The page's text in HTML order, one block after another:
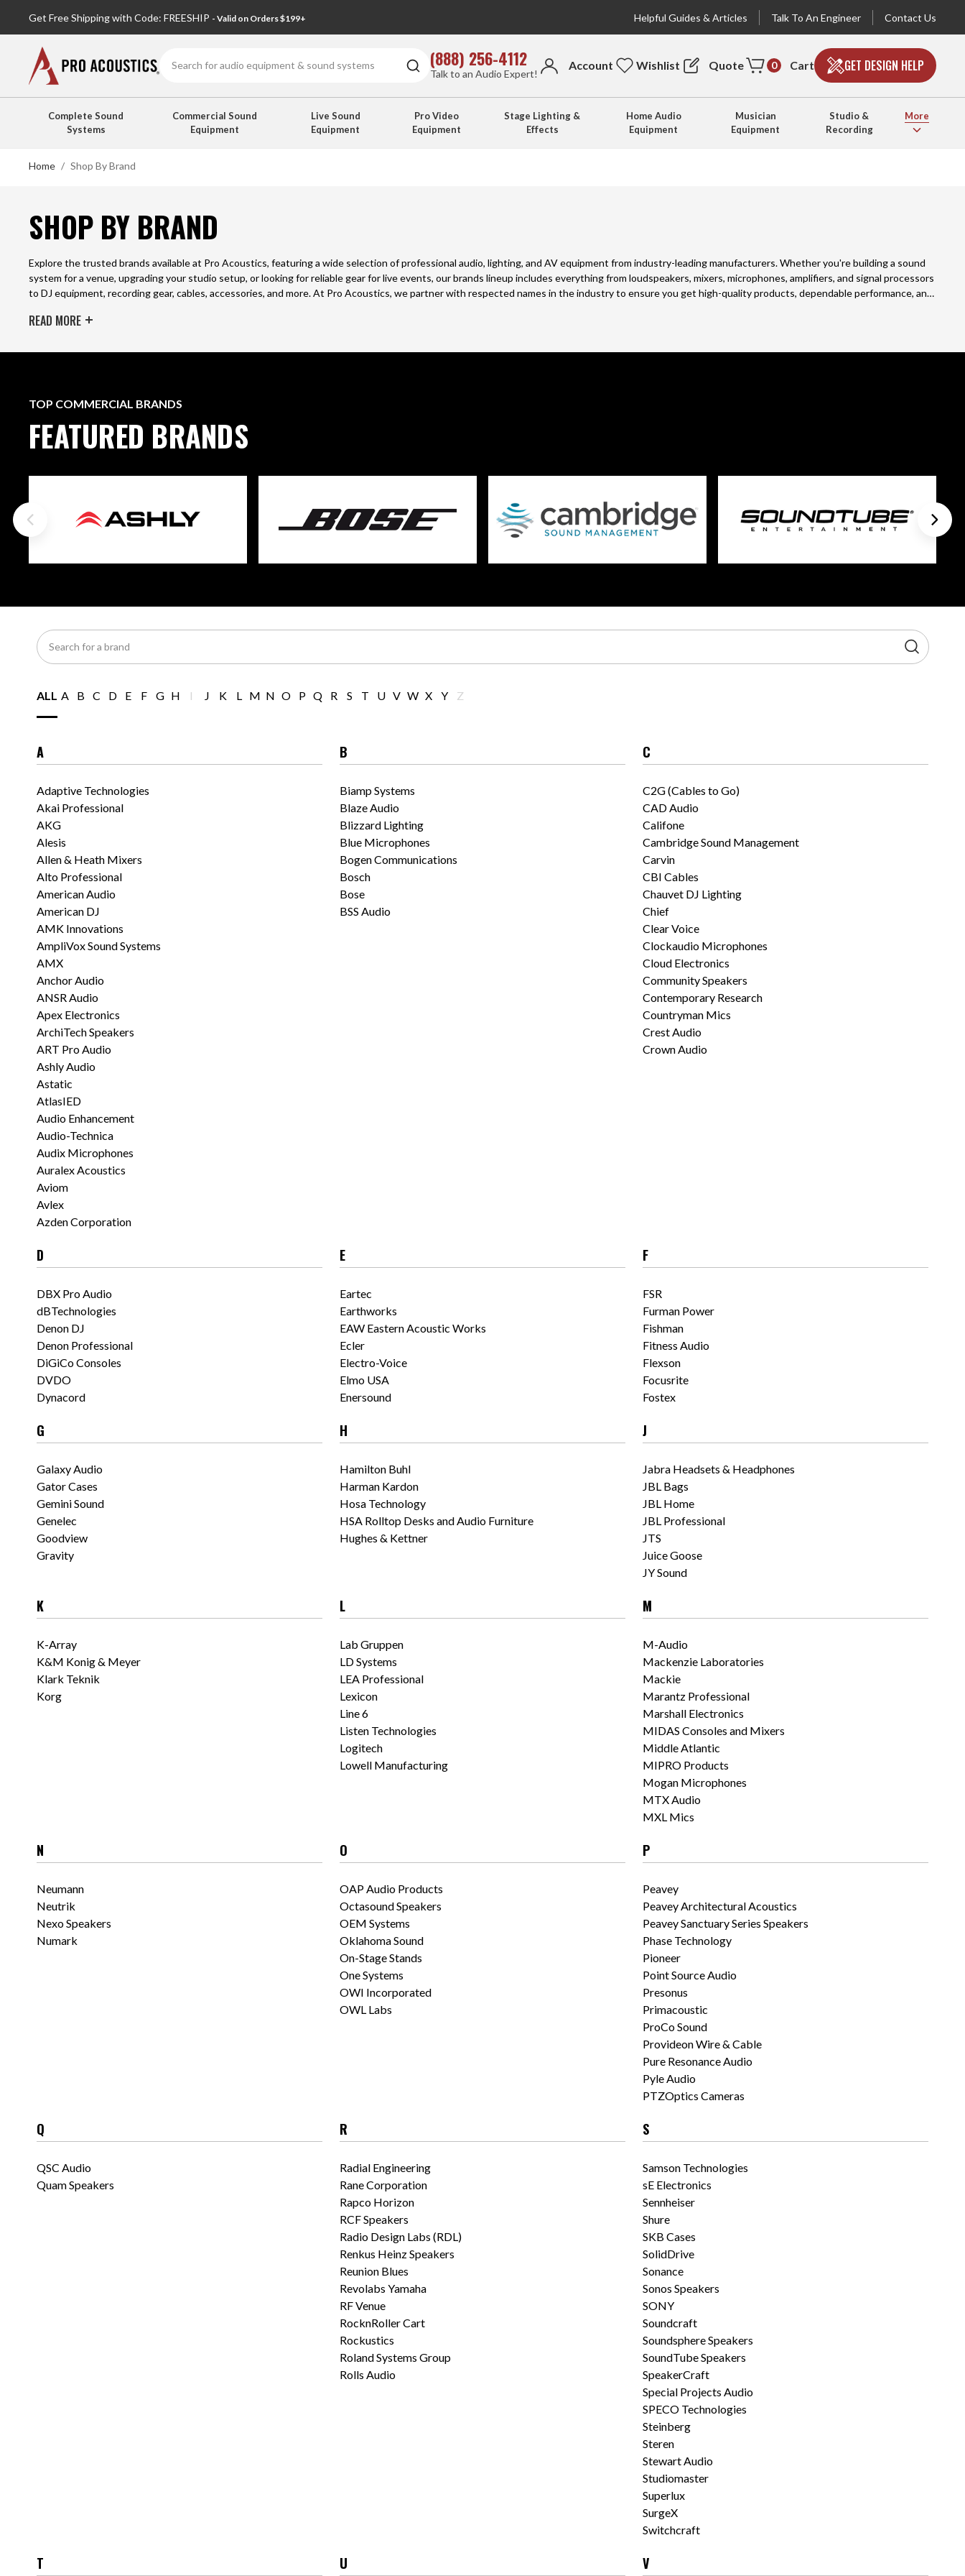
Get Free Shipping with Code: FREESHIP - Valid on Orders $199+ Helpful Guides & Articles Talk To An Engineer Contact Us
(888) 256-4112
Talk to an Audio Expert!
Account Wishlist Quote 0 Cart GET DESIGN HELP
Complete Sound
Systems
Commercial Sound
Equipment
Live Sound
Equipment
Pro Video
Equipment
Stage Lighting &
Effects
Home Audio
Equipment
Musician
Equipment
Studio &
Recording
More
Home Shop By Brand
SHOP BY BRAND
Explore the trusted brands available at Pro Acoustics, featuring a wide selection of professional audio, lighting, and AV equipment from industry-leading manufacturers. Whether you're building a sound
system for a venue, upgrading your studio setup, or looking for reliable gear for live events, our brands lineup includes everything from loudspeakers, mixers, microphones, amplifiers, and signal processors
to DJ equipment, recording gear, cables, accessories, and more. At Pro Acoustics, we partner with respected names in the industry to ensure you get high-quality products, dependable performance, and
READ MORE
TOP COMMERCIAL BRANDS
FEATURED BRANDS
Search
for
brand
ALL A B C D E F G H I J K L M N O P Q R S T U V W X Y Z
A
Adaptive Technologies
Akai Professional
AKG
Alesis
Allen & Heath Mixers
Alto Professional
American Audio
American DJ
AMK Innovations
AmpliVox Sound Systems
AMX
Anchor Audio
ANSR Audio
Apex Electronics
ArchiTech Speakers
ART Pro Audio
Ashly Audio
Astatic
AtlasIED
Audio Enhancement
Audio-Technica
Audix Microphones
Auralex Acoustics
Aviom
Avlex
Azden Corporation
B
Biamp Systems
Blaze Audio
Blizzard Lighting
Blue Microphones
Bogen Communications
Bosch
Bose
BSS Audio
C
C2G (Cables to Go)
CAD Audio
Califone
Cambridge Sound Management
Carvin
CBI Cables
Chauvet DJ Lighting
Chief
Clear Voice
Clockaudio Microphones
Cloud Electronics
Community Speakers
Contemporary Research
Countryman Mics
Crest Audio
Crown Audio
D
DBX Pro Audio
dBTechnologies
Denon DJ
Denon Professional
DiGiCo Consoles
DVDO
Dynacord
E
Eartec
Earthworks
EAW Eastern Acoustic Works
Ecler
Electro-Voice
Elmo USA
Enersound
F
FSR
Furman Power
Fishman
Fitness Audio
Flexson
Focusrite
Fostex
G
Galaxy Audio
Gator Cases
Gemini Sound
Genelec
Goodview
Gravity
H
Hamilton Buhl
Harman Kardon
Hosa Technology
HSA Rolltop Desks and Audio Furniture
Hughes & Kettner
J
Jabra Headsets & Headphones
JBL Bags
JBL Home
JBL Professional
JTS
Juice Goose
JY Sound
K
K-Array
K&M Konig & Meyer
Klark Teknik
Korg
L
Lab Gruppen
LD Systems
LEA Professional
Lexicon
Line 6
Listen Technologies
Logitech
Lowell Manufacturing
M
M-Audio
Mackenzie Laboratories
Mackie
Marantz Professional
Marshall Electronics
MIDAS Consoles and Mixers
Middle Atlantic
MIPRO Products
Mogan Microphones
MTX Audio
MXL Mics
N
Neumann
Neutrik
Nexo Speakers
Numark
O
OAP Audio Products
Octasound Speakers
OEM Systems
Oklahoma Sound
On-Stage Stands
One Systems
OWI Incorporated
OWL Labs
P
Peavey
Peavey Architectural Acoustics
Peavey Sanctuary Series Speakers
Phase Technology
Pioneer
Point Source Audio
Presonus
Primacoustic
ProCo Sound
Provideon Wire & Cable
Pure Resonance Audio
Pyle Audio
PTZOptics Cameras
Q
QSC Audio
Quam Speakers
R
Radial Engineering
Rane Corporation
Rapco Horizon
RCF Speakers
Radio Design Labs (RDL)
Renkus Heinz Speakers
Reunion Blues
Revolabs Yamaha
RF Venue
RocknRoller Cart
Rockustics
Roland Systems Group
Rolls Audio
S
Samson Technologies
sE Electronics
Sennheiser
Shure
SKB Cases
SolidDrive
Sonance
Sonos Speakers
SONY
Soundcraft
Soundsphere Speakers
SoundTube Speakers
SpeakerCraft
Special Projects Audio
SPECO Technologies
Steinberg
Steren
Stewart Audio
Studiomaster
Superlux
SurgeX
Switchcraft
T U V